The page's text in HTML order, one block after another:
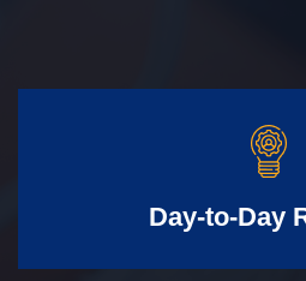
Day-to-Day